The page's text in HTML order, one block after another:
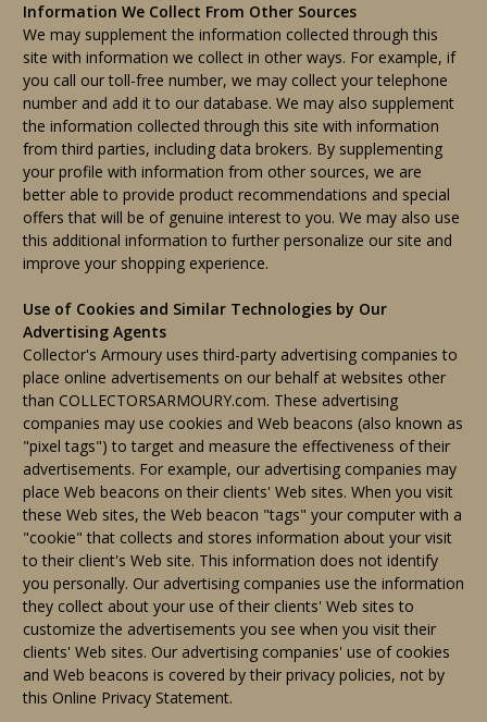
Information We Collect From Other Sources
We may supplement the information collected through this
site with information we collect in other ways. For example, if
you call our toll-free number, we may collect your telephone
number and add it to our database. We may also supplement
the information collected through this site with information
from third parties, including data brokers. By supplementing
your profile with information from other sources, we are
better able to provide product recommendations and special
offers that will be of genuine interest to you. We may also use
this additional information to further personalize our site and
improve your shopping experience.
Use of Cookies and Similar Technologies by Our
Advertising Agents
Collector's Armoury uses third-party advertising companies to
place online advertisements on our behalf at websites other
than COLLECTORSARMOURY.com. These advertising
companies may use cookies and Web beacons (also known as
"pixel tags") to target and measure the effectiveness of their
advertisements. For example, our advertising companies may
place Web beacons on their clients' Web sites. When you visit
these Web sites, the Web beacon "tags" your computer with a
"cookie" that collects and stores information about your visit
to their client's Web site. This information does not identify
you personally. Our advertising companies use the information
they collect about your use of their clients' Web sites to
customize the advertisements you see when you visit their
clients' Web sites. Our advertising companies' use of cookies
and Web beacons is covered by their privacy policies, not by
this Online Privacy Statement.